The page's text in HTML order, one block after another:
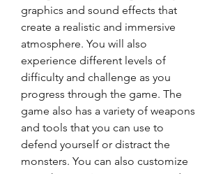
graphics and sound effects that
create a realistic and immersive
atmosphere. You will also
experience different levels of
difficulty and challenge as you
progress through the game. The
game also has a variety of weapons
and tools that you can use to
defend yourself or distract the
monsters. You can also customize